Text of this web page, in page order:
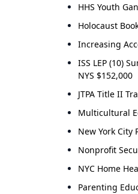
HHS Youth
Holocaust
Increasing
ISS LEP (10)
NYS $152,000
JTPA Title II
Multicultural
New York City
Nonprofit
NYC Home
Parenting